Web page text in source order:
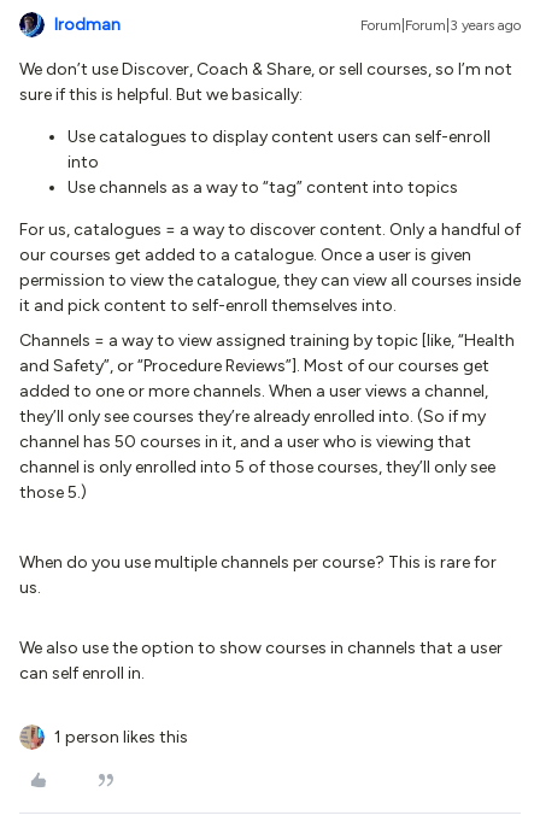
lrodman Forum|Forum|3 years ago
We don’t use Discover, Coach & Share, or sell courses, so I’m not
sure if this is helpful. But we basically:
Use catalogues to display content users can self-enroll
into
Use channels as a way to “tag” content into topics
For us, catalogues = a way to discover content. Only a handful of
our courses get added to a catalogue. Once a user is given
permission to view the catalogue, they can view all courses inside
it and pick content to self-enroll themselves into.
Channels = a way to view assigned training by topic [like, “Health
and Safety”, or “Procedure Reviews”]. Most of our courses get
added to one or more channels. When a user views a channel,
they’ll only see courses they’re already enrolled into. (So if my
channel has 50 courses in it, and a user who is viewing that
channel is only enrolled into 5 of those courses, they’ll only see
those 5.)
When do you use multiple channels per course? This is rare for
us.
We also use the option to show courses in channels that a user
can self enroll in.
1 person likes this